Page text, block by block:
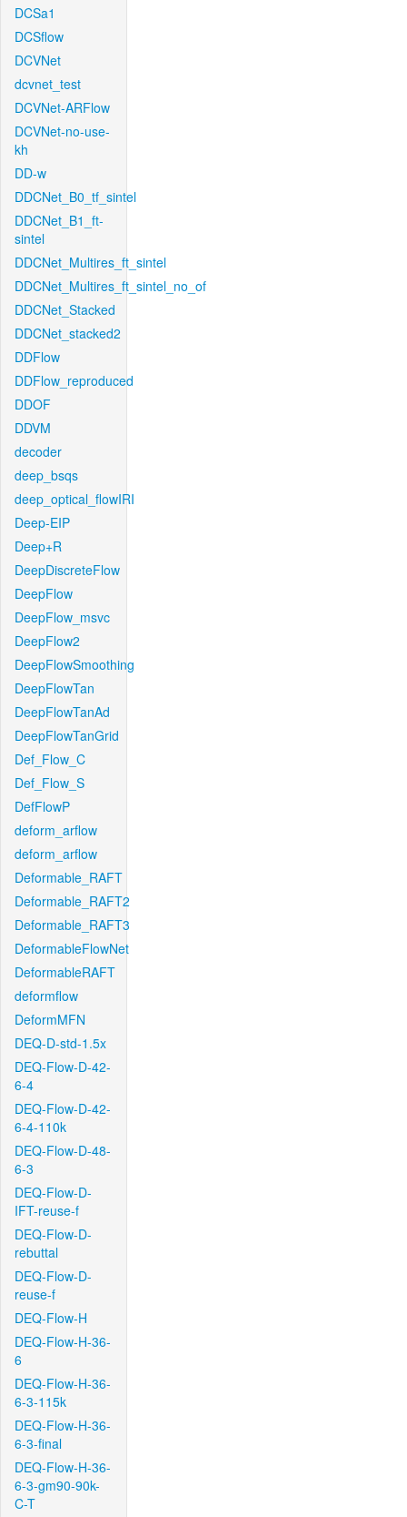
DCSa1
DCSflow
DCVNet
dcvnet_test
DCVNet-ARFlow
DCVNet-no-use-
kh
DD-w
DDCNet_B0_tf_sintel
DDCNet_B1_ft-
sintel
DDCNet_Multires_ft_sintel
DDCNet_Multires_ft_sintel_no_of
DDCNet_Stacked
DDCNet_stacked2
DDFlow
DDFlow_reproduced
DDOF
DDVM
decoder
deep_bsqs
deep_optical_flowIRI
Deep-EIP
Deep+R
DeepDiscreteFlow
DeepFlow
DeepFlow_msvc
DeepFlow2
DeepFlowSmoothing
DeepFlowTan
DeepFlowTanAd
DeepFlowTanGrid
Def_Flow_C
Def_Flow_S
DefFlowP
deform_arflow
deform_arflow
Deformable_RAFT
Deformable_RAFT2
Deformable_RAFT3
DeformableFlowNet
DeformableRAFT
deformflow
DeformMFN
DEQ-D-std-1.5x
DEQ-Flow-D-42-
6-4
DEQ-Flow-D-42-
6-4-110k
DEQ-Flow-D-48-
6-3
DEQ-Flow-D-
IFT-reuse-f
DEQ-Flow-D-
rebuttal
DEQ-Flow-D-
reuse-f
DEQ-Flow-H
DEQ-Flow-H-36-
6
DEQ-Flow-H-36-
6-3-115k
DEQ-Flow-H-36-
6-3-final
DEQ-Flow-H-36-
6-3-gm90-90k-
C-T